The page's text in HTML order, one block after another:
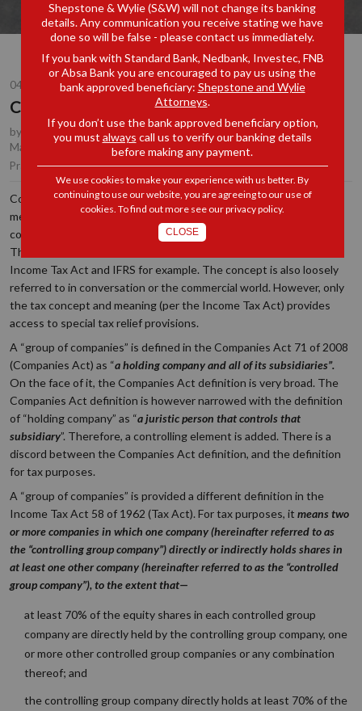
04 JUL 2022
Clash of “A Group of Companies”
by Chrichan de la Rey, Partner, Durban, Anton Lockem, Joint
Managing Partner, Durban
Practice Area(s):Tax
Confusion often arises when one concept has various nuanced
meanings in different spheres. A “ group of companies” is one such
concept, which has different meanings depending on the context.
The concept is defined differently in the Companies Act, in the
Income Tax Act and IFRS for example. The concept is also loosely
referred to in conversation or the commercial world. However, only
the tax concept and meaning (per the Income Tax Act) provides
access to special tax relief provisions.
A “group of companies” is defined in the Companies Act 71 of 2008
(Companies Act) as “a holding company and all of its subsidiaries”.
On the face of it, the Companies Act definition is very broad. The
Companies Act definition is however narrowed with the definition
of “holding company” as “a juristic person that controls that
subsidiary”. Therefore, a controlling element is added. There is a
discord between the Companies Act definition, and the definition
for tax purposes.
A “group of companies” is provided a different definition in the
Income Tax Act 58 of 1962 (Tax Act). For tax purposes, it means two
or more companies in which one company (hereinafter referred to as
the “controlling group company”) directly or indirectly holds shares in
at least one other company (hereinafter referred to as the “controlled
group company”), to the extent that—
at least 70% of the equity shares in each controlled group
company are directly held by the controlling group company, one
or more other controlled group companies or any combination
thereof; and
the controlling group company directly holds at least 70% of the
Shepstone & Wylie (S&W) will not change its banking
details. Any communication you receive stating we have
done so will be false - please contact us immediately.
If you bank with Standard Bank, Nedbank, Investec, FNB
or Absa Bank you are encouraged to pay us using the
bank approved beneficiary: Shepstone and Wylie
Attorneys.
If you don’t use the bank approved beneficiary option,
you must always call us to verify our banking details
before making any payment.
We use cookies to make your experience with us better. By
continuing to use our website, you are agreeing to our use of
cookies. To find out more see ourprivacy policy.
CLOSE